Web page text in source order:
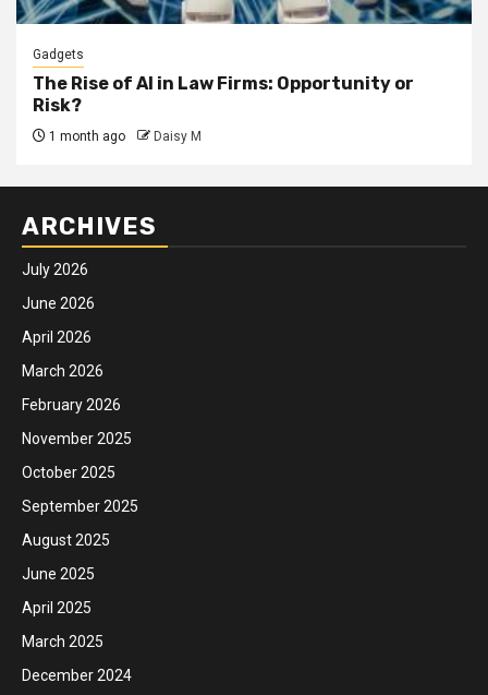
Gadgets
The Rise of AI in Law Firms: Opportunity or
Risk?
1 month ago Daisy M
ARCHIVES
July 2026
June 2026
April 2026
March 2026
February 2026
November 2025
October 2025
September 2025
August 2025
June 2025
April 2025
March 2025
December 2024